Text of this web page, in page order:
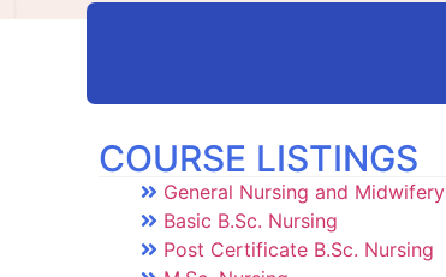
COURSE LISTINGS
General Nursing and Midwifery
Basic B.Sc. Nursing
Post Certificate B.Sc. Nursing